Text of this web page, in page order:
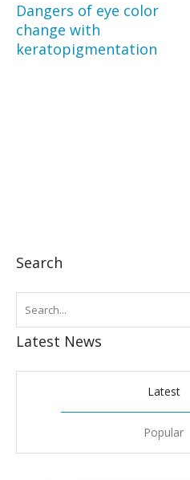
Dangers of eye color
change with
keratopigmentation
Search
Latest News
Latest
Popular